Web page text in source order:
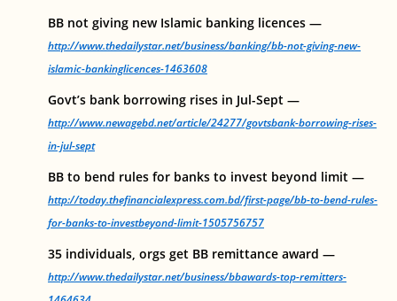
BB not giving new Islamic banking licences —
http://www.thedailystar.net/business/banking/bb-not-giving-new-
islamic-bankinglicences-1463608
Govt’s bank borrowing rises in Jul-Sept —
http://www.newagebd.net/article/24277/govtsbank-borrowing-rises-
in-jul-sept
BB to bend rules for banks to invest beyond limit —
http://today.thefinancialexpress.com.bd/first-page/bb-to-bend-rules-
for-banks-to-investbeyond-limit-1505756757
35 individuals, orgs get BB remittance award —
http://www.thedailystar.net/business/bbawards-top-remitters-